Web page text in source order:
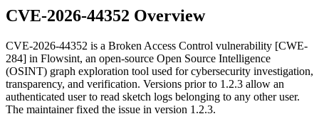
CVE-2026-44352 Overview
CVE-2026-44352 is a Broken Access Control vulnerability [CWE-
284] in Flowsint, an open-source Open Source Intelligence
(OSINT) graph exploration tool used for cybersecurity investigation,
transparency, and verification. Versions prior to 1.2.3 allow an
authenticated user to read sketch logs belonging to any other user.
The maintainer fixed the issue in version 1.2.3.